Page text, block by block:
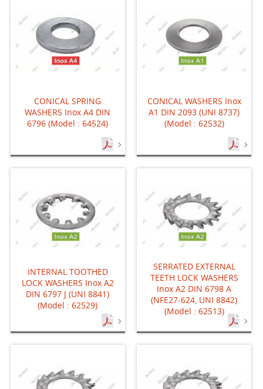
CONICAL SPRING
WASHERS Inox A4 DIN
6796 (Model : 64524)
CONICAL WASHERS Inox
A1 DIN 2093 (UNI 8737)
(Model : 62532)
INTERNAL TOOTHED
LOCK WASHERS Inox A2
DIN 6797 J (UNI 8841)
(Model : 62529)
SERRATED EXTERNAL
TEETH LOCK WASHERS
Inox A2 DIN 6798 A
(NFE27-624, UNI 8842)
(Model : 62513)